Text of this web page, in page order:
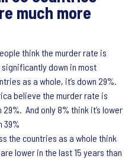
much more
think the murder rate is
down in most
as a whole, it’s down 29%.
believe the murder rate is
And only 8% think it’s lower
39%
the countries as a whole think
lower in the last 15 years than